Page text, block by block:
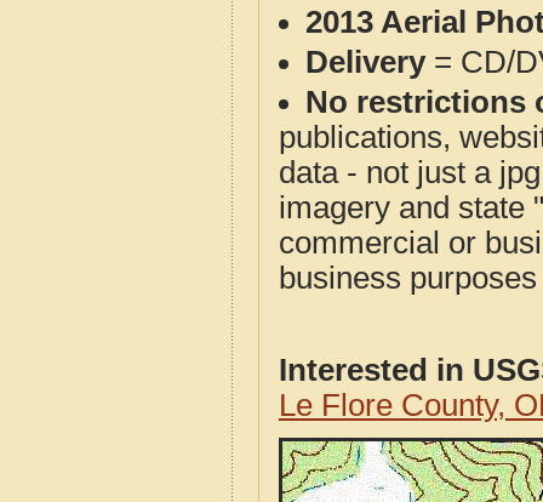
2013 Aerial
Delivery= CD/
No restrictions
publications,
data - not just a
imagery and state
commercial or
business
Interested in
Le Flore County,